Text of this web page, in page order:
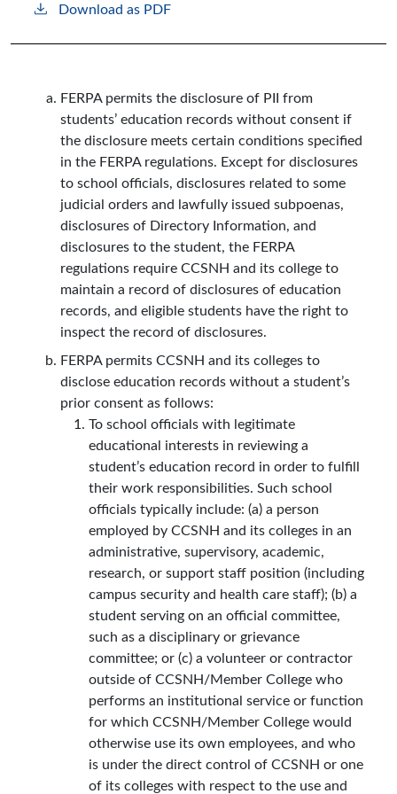
Download as PDF
FERPA permits the disclosure of PII from
students’ education records without consent if
the disclosure meets certain conditions specified
in the FERPA regulations. Except for disclosures
to school officials, disclosures related to some
judicial orders and lawfully issued subpoenas,
disclosures of Directory Information, and
disclosures to the student, the FERPA
regulations require CCSNH and its college to
maintain a record of disclosures of education
records, and eligible students have the right to
inspect the record of disclosures.
FERPA permits CCSNH and its colleges to
disclose education records without a student’s
prior consent as follows:
To school officials with legitimate
educational interests in reviewing a
student’s education record in order to fulfill
their work responsibilities. Such school
officials typically include: (a) a person
employed by CCSNH and its colleges in an
administrative, supervisory, academic,
research, or support staff position (including
campus security and health care staff); (b) a
student serving on an official committee,
such as a disciplinary or grievance
committee; or (c) a volunteer or contractor
outside of CCSNH/Member College who
performs an institutional service or function
for which CCSNH/Member College would
otherwise use its own employees, and who
is under the direct control of CCSNH or one
of its colleges with respect to the use and